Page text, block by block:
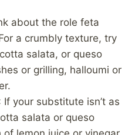
about the role feta
a crumbly texture, try
salata, or queso
or grilling, halloumi or
If your substitute isn’t as
salata or queso